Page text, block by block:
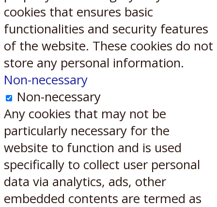
cookies that ensures basic
functionalities and security features
of the website. These cookies do not
store any personal information.
Non-necessary
Non-necessary
Any cookies that may not be
particularly necessary for the
website to function and is used
specifically to collect user personal
data via analytics, ads, other
embedded contents are termed as